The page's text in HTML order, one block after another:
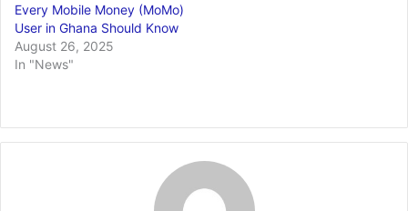
Every Mobile Money (MoMo)
User in Ghana Should Know
August 26, 2025
In "News"